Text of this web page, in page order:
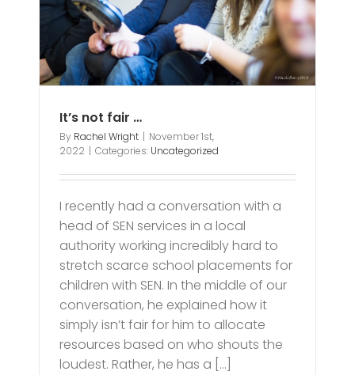
It’s not fair …
By Rachel Wright | November 1st,
2022 | Categories: Uncategorized
I recently had a conversation with a
head of SEN services in a local
authority working incredibly hard to
stretch scarce school placements for
children with SEN. In the middle of our
conversation, he explained how it
simply isn’t fair for him to allocate
resources based on who shouts the
loudest. Rather, he has a [...]